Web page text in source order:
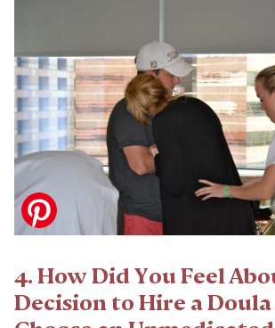
4. How Did You Feel
Decision to Hire a